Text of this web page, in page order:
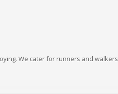
We cater for runners and walkers